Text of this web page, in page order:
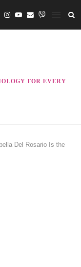
FOR EVERY
Del Rosario Is the